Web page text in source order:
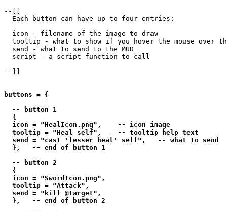
--[[
  Each button can have up to four entries:
  icon - filename of the image to draw
tooltip - what to show if you hover the mouse over
  send - what to send to the MUD
  script - a script function to call
--]]
buttons = {
  -- button 1
  {
  icon = "HealIcon.png",    -- icon image
  tooltip = "Heal self",    -- tooltip help text
  send = "cast 'lesser heal' self",   -- what to send
  },   -- end of button 1
  -- button 2
  {
  icon = "SwordIcon.png",
  tooltip = "Attack",
  send = "kill @target",
  },   -- end of button 2